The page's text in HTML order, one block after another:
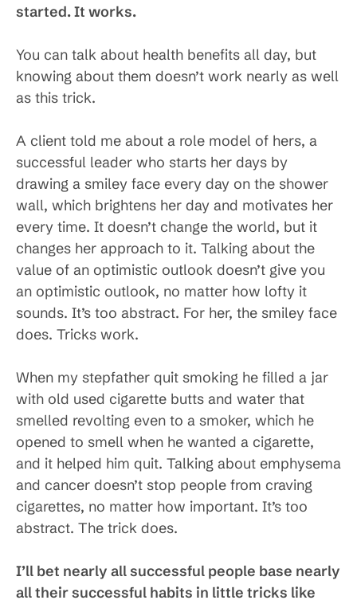
started. It works.
You can talk about health benefits all day, but
knowing about them doesn’t work nearly as well
as this trick.
A client told me about a role model of hers, a
successful leader who starts her days by
drawing a smiley face every day on the shower
wall, which brightens her day and motivates her
every time. It doesn’t change the world, but it
changes her approach to it. Talking about the
value of an optimistic outlook doesn’t give you
an optimistic outlook, no matter how lofty it
sounds. It’s too abstract. For her, the smiley face
does. Tricks work.
When my stepfather quit smoking he filled a jar
with old used cigarette butts and water that
smelled revolting even to a smoker, which he
opened to smell when he wanted a cigarette,
and it helped him quit. Talking about emphysema
and cancer doesn’t stop people from craving
cigarettes, no matter how important. It’s too
abstract. The trick does.
I’ll bet nearly all successful people base nearly
all their successful habits in little tricks like